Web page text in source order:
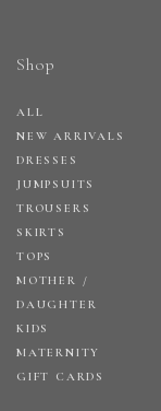
Shop
ALL
NEW ARRIVALS
DRESSES
JUMPSUITS
TROUSERS
SKIRTS
TOPS
MOTHER /
DAUGHTER
KIDS
MATERNITY
GIFT CARDS